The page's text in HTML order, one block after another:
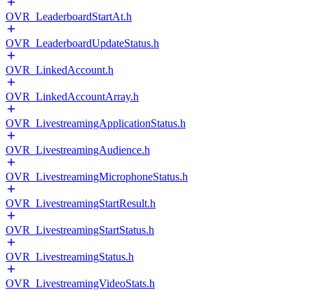
OVR_LeaderboardStartAt.h
OVR_LeaderboardUpdateStatus.h
OVR_LinkedAccount.h
OVR_LinkedAccountArray.h
OVR_LivestreamingApplicationStatus.h
OVR_LivestreamingAudience.h
OVR_LivestreamingMicrophoneStatus.h
OVR_LivestreamingStartResult.h
OVR_LivestreamingStartStatus.h
OVR_LivestreamingStatus.h
OVR_LivestreamingVideoStats.h